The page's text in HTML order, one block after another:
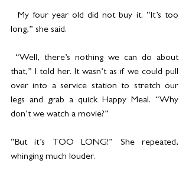
My four year old did not buy it. “It’s too
long,” she said.
“Well, there’s nothing we can do about
that,” I told her. It wasn’t as if we could pull
over into a service station to stretch our
legs and grab a quick Happy Meal. “Why
don’t we watch a movie?”
“But it’s TOO LONG!” She repeated,
whinging much louder.